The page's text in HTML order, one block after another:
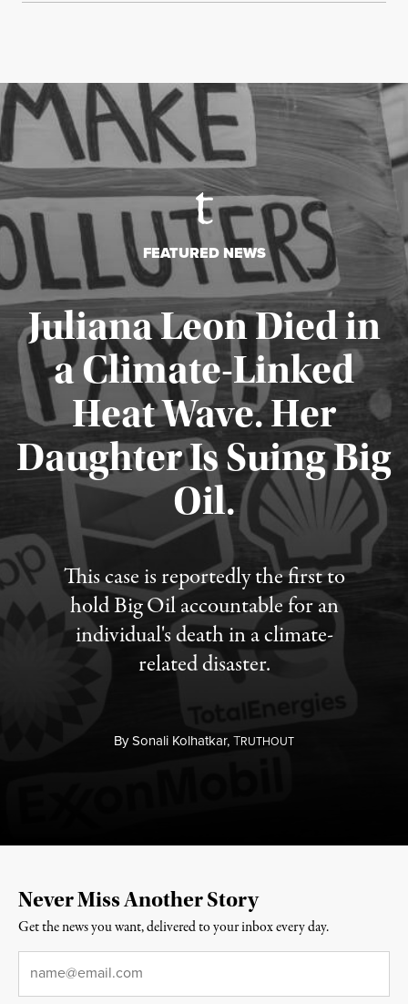
FEATURED NEWS
Juliana Leon Died in
a Climate-Linked
Heat Wave. Her
Daughter Is Suing Big
Oil.
This case is reportedly the first to
hold Big Oil accountable for an
individual's death in a climate-
related disaster.
BySonali Kolhatkar,TRUTHOUT
Published August 6, 2026
Never Miss Another Story
Get the news you want, delivered to your inbox every day.
Email*